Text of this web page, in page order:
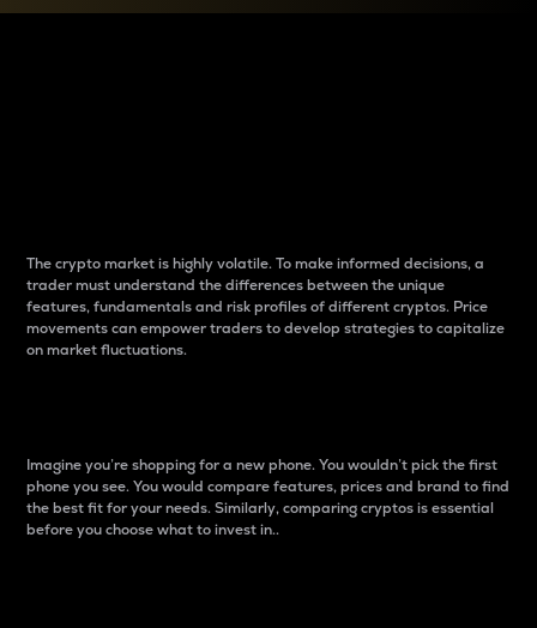
The crypto market is highly volatile. To make informed decisions, a
trader must understand the differences between the unique
features, fundamentals and risk profiles of different cryptos. Price
movements can empower traders to develop strategies to capitalize
on market fluctuations.
Imagine you’re shopping for a new phone. You wouldn’t pick the first
phone you see. You would compare features, prices and brand to find
the best fit for your needs. Similarly, comparing cryptos is essential
before you choose what to invest in..